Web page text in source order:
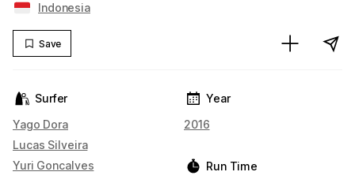
Indonesia
Save
Surfer
Yago Dora
Lucas Silveira
Yuri Goncalves
Year
2016
Run Time